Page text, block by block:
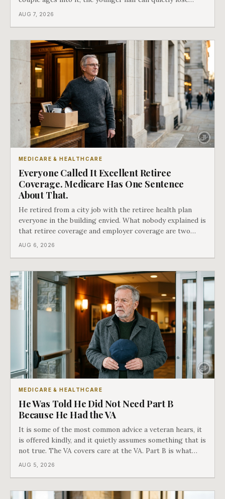
coverage, and the moment that happens determines
AUG 7, 2026
MEDICARE & HEALTHCARE
Everyone Called It Excellent Retiree
Coverage. Medicare Has One Sentence
About That.
He retired from a city job with the retiree health plan
everyone in the building envied. What nobody explained is
that retiree coverage and employer coverage are two
different things under Medicare's rules, and there is a line
AUG 6, 2026
MEDICARE & HEALTHCARE
He Was Told He Did Not Need Part B
Because He Had the VA
It is some of the most common advice a veteran hears, it
is offered kindly, and it quietly assumes something that is
not true. The VA covers care at the VA. Part B is what
covers everything else, and the two were never designed
AUG 5, 2026